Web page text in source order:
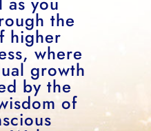
the
higher
where
growth
by the
of